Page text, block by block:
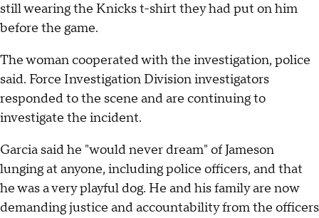
still wearing the Knicks t-shirt they had put on him
before the game.
The woman cooperated with the investigation, police
said. Force Investigation Division investigators
responded to the scene and are continuing to
investigate the incident.
Garcia said he "would never dream" of Jameson
lunging at anyone, including police officers, and that
he was a very playful dog. He and his family are now
demanding justice and accountability from the officers